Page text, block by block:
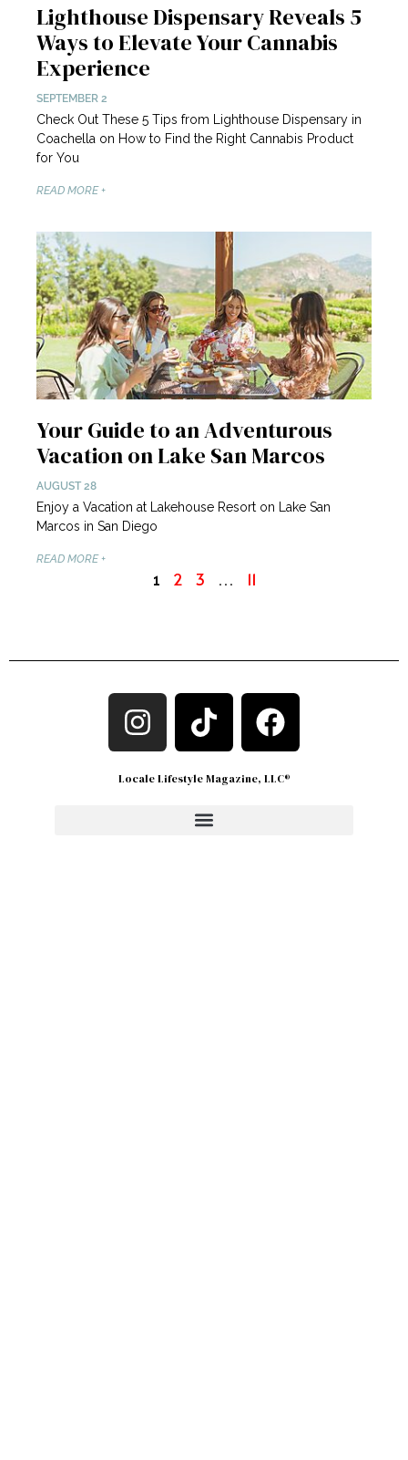
Lighthouse Dispensary Reveals 5
Ways to Elevate Your Cannabis
Experience
SEPTEMBER 2
Check Out These 5 Tips from Lighthouse Dispensary in
Coachella on How to Find the Right Cannabis Product
for You
READ MORE +
Your Guide to an Adventurous
Vacation on Lake San Marcos
AUGUST 28
Enjoy a Vacation at Lakehouse Resort on Lake San
Marcos in San Diego
READ MORE +
1 2 3 … 11
Locale Lifestyle Magazine, LLC®